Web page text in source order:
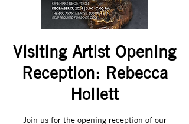
Visiting Artist Opening
Reception: Rebecca
Hollett
Join us for the opening reception of our